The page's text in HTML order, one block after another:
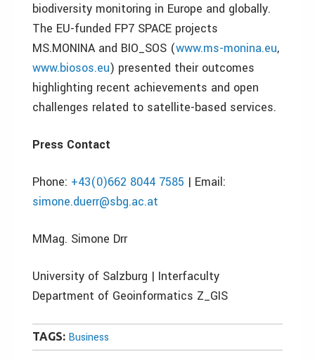
biodiversity monitoring in Europe and globally.
The EU-funded FP7 SPACE projects
MS.MONINA and BIO_SOS (www.ms-monina.eu,
www.biosos.eu) presented their outcomes
highlighting recent achievements and open
challenges related to satellite-based services.
Press Contact
Phone: +43(0)662 8044 7585 | Email:
simone.duerr@sbg.ac.at
MMag. Simone Drr
University of Salzburg | Interfaculty
Department of Geoinformatics Z_GIS
TAGS: Business